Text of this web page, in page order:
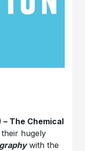
– The Chemical
hugely
with the